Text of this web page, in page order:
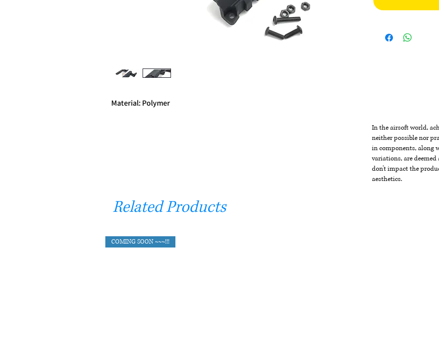
Material: Polymer
In the airsoft world,
neither possible nor
in components, along
variations, are
don't impact the
aesthetics.
Related Products
COMING SOON ~~~!!!